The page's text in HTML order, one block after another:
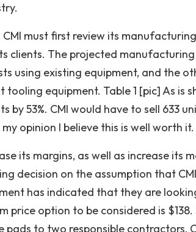
must first review its
clients. The projected
using existing equipment, and the
equipment. Table 1 [pic] As is
53%. CMI would have to sell 633
opinion I believe this is well worth it.
its margins, as well as increase its
decision on the assumption that
has indicated that they are
price option to be considered is $138.
pads to two responsible contractors,